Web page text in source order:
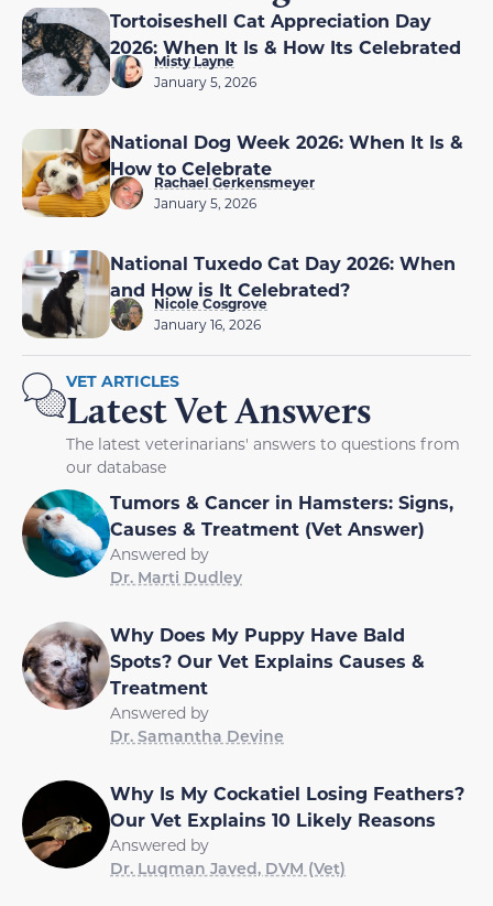
Tortoiseshell Cat Appreciation Day
2026: When It Is & How Its Celebrated
Misty Layne
January 5, 2026
National Dog Week 2026: When It Is &
How to Celebrate
Rachael Gerkensmeyer
January 5, 2026
National Tuxedo Cat Day 2026: When
and How is It Celebrated?
Nicole Cosgrove
January 16, 2026
VET ARTICLES
Latest Vet Answers
The latest veterinarians' answers to questions from
our database
Tumors & Cancer in Hamsters: Signs,
Causes & Treatment (Vet Answer)
Answered by
Dr. Marti Dudley
Why Does My Puppy Have Bald
Spots? Our Vet Explains Causes &
Treatment
Answered by
Dr. Samantha Devine
Why Is My Cockatiel Losing Feathers?
Our Vet Explains 10 Likely Reasons
Answered by
Dr. Luqman Javed, DVM (Vet)